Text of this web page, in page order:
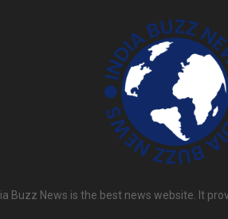
Buzz News is the best news website. It